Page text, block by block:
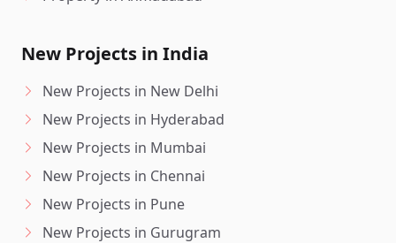
New Projects in India
New Projects in New Delhi
New Projects in Hyderabad
New Projects in Mumbai
New Projects in Chennai
New Projects in Pune
New Projects in Gurugram